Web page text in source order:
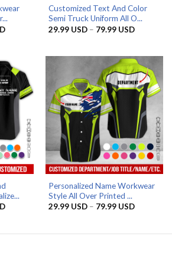
Price
79.99 USD
Customized Text And Color
Semi Truck Uniform All O...
29.99 USD – 79.99 USDPrice
79.99 USD
Price
79.99 USD
Personalized Name Workwear
Style All Over Printed ...
29.99 USD – 79.99 USDPrice
79.99 USD